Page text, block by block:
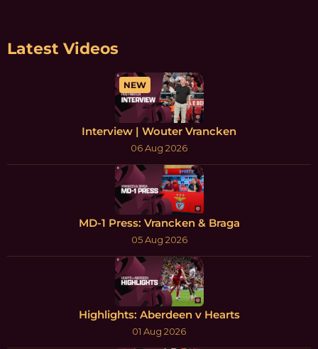
Latest Videos
NEW
Interview | Wouter Vrancken
06 Aug 2026
MD-1 Press: Vrancken & Braga
05 Aug 2026
Highlights: Aberdeen v Hearts
01 Aug 2026